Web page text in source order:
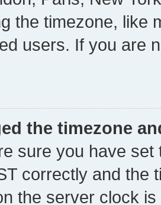
the timezone, like
users. If you are
the timezone
sure you have
correctly and the
the server clock